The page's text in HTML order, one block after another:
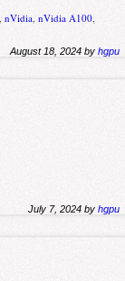
,nVidia ,nVidia A100
August 18, 2024 byhgpu
July 7, 2024 byhgpu